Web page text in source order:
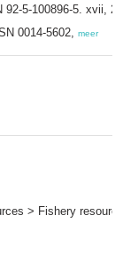
92-5-100896-5. xvii,
0014-5602, meer
> Fishery